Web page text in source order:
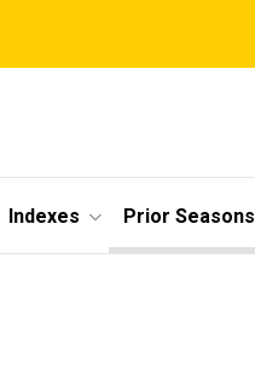
Indexes Prior Seasons